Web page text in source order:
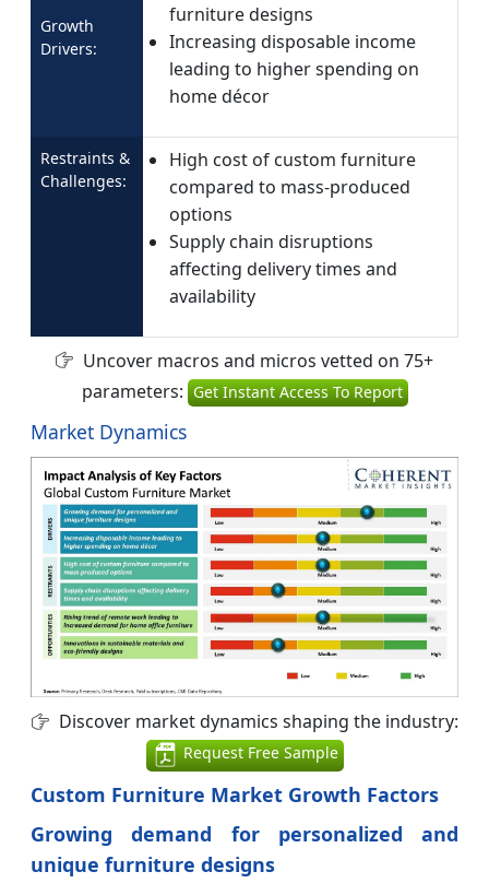
Growth
Drivers:
furniture designs
Increasing disposable income
leading to higher spending on
home décor
Restraints &
Challenges:
High cost of custom furniture
compared to mass-produced
options
Supply chain disruptions
affecting delivery times and
availability
Uncover macros and micros vetted on 75+
parameters: Get Instant Access To Report
Market Dynamics
Discover market dynamics shaping the industry:
Request Free Sample
Custom Furniture Market Growth Factors
Growing demand for personalized and
unique furniture designs